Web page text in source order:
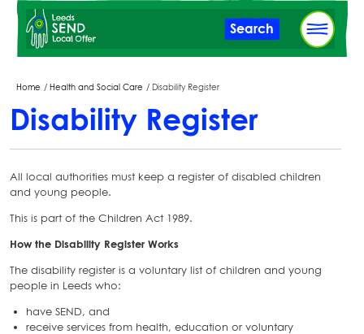
Skip
to
main
content
Search
Breadcrumbs
Home Health and Social Care Disability Register
Disability Register
All local authorities must keep a register of disabled children
and young people.
This is part of the Children Act 1989.
How the Disability Register Works
The disability register is a voluntary list of children and young
people in Leeds who:
have SEND, and
receive services from health, education or voluntary